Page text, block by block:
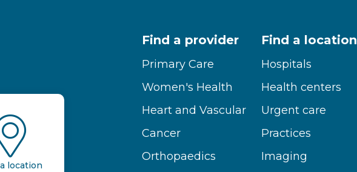
location
Find a provider
Primary Care
Women's Health
Heart and Vascular
Cancer
Orthopaedics
Find a location
Hospitals
Health centers
Urgent care
Practices
Imaging